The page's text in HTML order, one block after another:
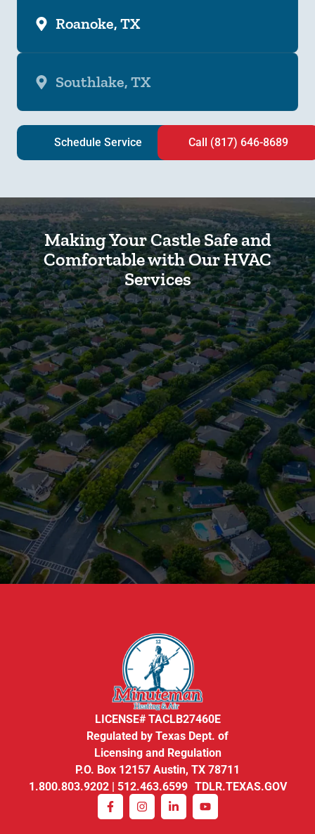
Roanoke, TX
Southlake, TX
Schedule Service Call (817) 646-8689
Making Your Castle Safe and
Comfortable with Our HVAC
Services
LICENSE# TACLB27460E
Regulated by Texas Dept. of
Licensing and Regulation
P.O. Box 12157 Austin, TX 78711
1.800.803.9202 | 512.463.6599 TDLR.TEXAS.GOV